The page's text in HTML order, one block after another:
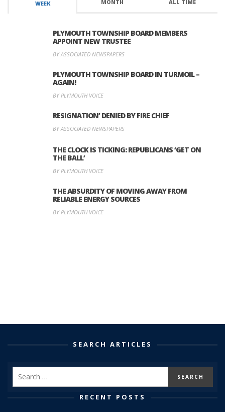
WEEK MONTH ALL TIME
PLYMOUTH TOWNSHIP BOARD MEMBERS
APPOINT NEW TRUSTEE
BY ASSOCIATED NEWSPAPERS
PLYMOUTH TOWNSHIP BOARD IN TURMOIL –
AGAIN!
BY PLYMOUTH VOICE
RESIGNATION’ DENIED BY FIRE CHIEF
BY ASSOCIATED NEWSPAPERS
THE CLOCK IS TICKING: REPUBLICANS ‘GET ON
THE BALL’
BY PLYMOUTH VOICE
THE ABSURDITY OF MOVING AWAY FROM
RELIABLE ENERGY SOURCES
BY PLYMOUTH VOICE
SEARCH ARTICLES
RECENT POSTS